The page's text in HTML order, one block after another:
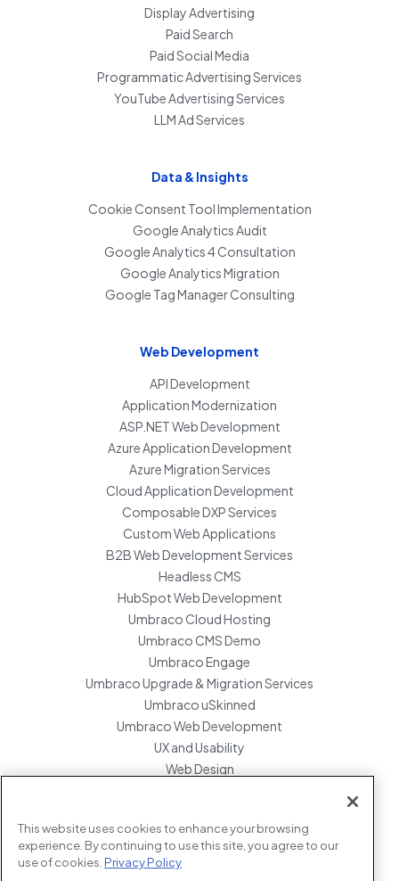
Display Advertising
Paid Search
Paid Social Media
Programmatic Advertising Services
YouTube Advertising Services
LLM Ad Services
Data & Insights
Cookie Consent Tool Implementation
Google Analytics Audit
Google Analytics 4 Consultation
Google Analytics Migration
Google Tag Manager Consulting
Web Development
API Development
Application Modernization
ASP.NET Web Development
Azure Application Development
Azure Migration Services
Cloud Application Development
Composable DXP Services
Custom Web Applications
B2B Web Development Services
Headless CMS
HubSpot Web Development
Umbraco Cloud Hosting
Umbraco CMS Demo
Umbraco Engage
Umbraco Upgrade & Migration Services
Umbraco uSkinned
Umbraco Web Development
UX and Usability
Web Design
Enterprise Development Support
This website uses cookies to enhance your browsing
experience. By continuing to use this site, you agree to our
use of cookies. Privacy Policy